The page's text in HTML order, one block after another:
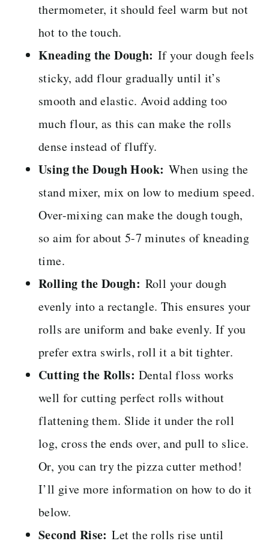
thermometer, it should feel warm but not
hot to the touch.
Kneading the Dough: If your dough feels
sticky, add flour gradually until it’s
smooth and elastic. Avoid adding too
much flour, as this can make the rolls
dense instead of fluffy.
Using the Dough Hook: When using the
stand mixer, mix on low to medium speed.
Over-mixing can make the dough tough,
so aim for about 5-7 minutes of kneading
time.
Rolling the Dough: Roll your dough
evenly into a rectangle. This ensures your
rolls are uniform and bake evenly. If you
prefer extra swirls, roll it a bit tighter.
Cutting the Rolls: Dental floss works
well for cutting perfect rolls without
flattening them. Slide it under the roll
log, cross the ends over, and pull to slice.
Or, you can try the pizza cutter method!
I’ll give more information on how to do it
below.
Second Rise: Let the rolls rise until